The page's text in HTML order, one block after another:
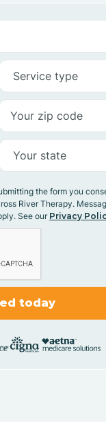
the form you
River Therapy.
See our Privacy